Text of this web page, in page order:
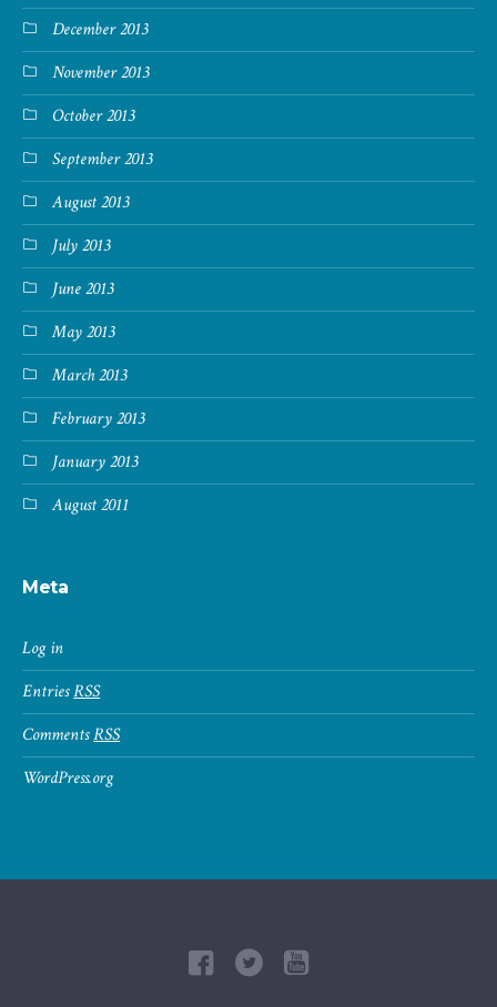
December 2013
November 2013
October 2013
September 2013
August 2013
July 2013
June 2013
May 2013
March 2013
February 2013
January 2013
August 2011
Meta
Log in
EntriesRSS
CommentsRSS
WordPress.org